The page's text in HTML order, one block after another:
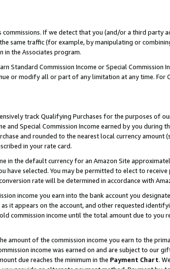
commissions. If we detect that you (and/or a third
same traffic (for example, by manipulating or
the Associates program.
Standard Commission Income or Special Commission
or modify all or part of any limitation at any time. For
track Qualifying Purchases for the purposes of
Special Commission Income earned by you during
and rounded to the nearest local currency amount
in your rate card.
in the default currency for an Amazon Site
have selected. You may be permitted to elect to
rate will be determined in accordance with
income you earn into the bank account you
it appears on the account, and other requested
commission income until the total amount due to you
amount of the commission income you earn to the
income was earned on and are subject to our
due reaches the minimum in the Payment Chart.